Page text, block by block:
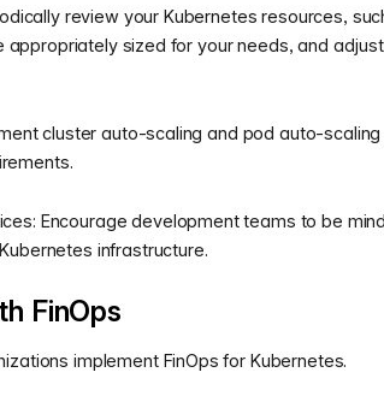
review your Kubernetes resources,
sized for your needs, and
cluster auto-scaling and pod auto-
Encourage development teams to be
infrastructure.
FinOps
implement FinOps for Kubernetes.